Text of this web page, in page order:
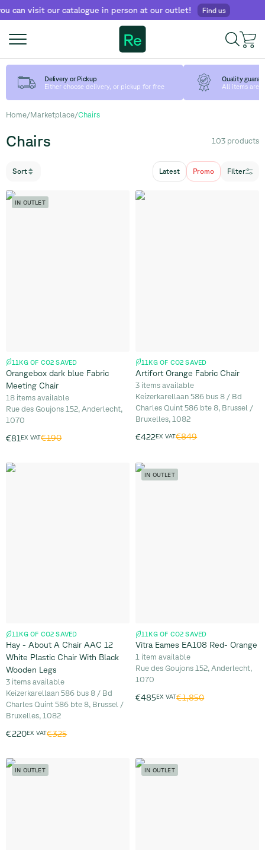
our catalogue in person at our outlet! Find us
Re
Delivery or Pickup
Either choose delivery, or pickup for free
Quality
All items are
Home/Marketplace/Chairs
Chairs 103 products
Sort Latest Promo Filter
IN OUTLET
11KG OF CO2 SAVED
Orangebox dark blue Fabric
Meeting Chair
18 items available
Rue des Goujons 152, Anderlecht,
1070
€81 EX VAT€190
11KG OF CO2 SAVED
Artifort Orange Fabric Chair
3 items available
Keizerkarellaan 586 bus 8 / Bd
Charles Quint 586 bte 8, Brussel /
Bruxelles, 1082
€422EX VAT€849
11KG OF CO2 SAVED
Hay - About A Chair AAC 12
White Plastic Chair With Black
Wooden Legs
3 items available
Keizerkarellaan 586 bus 8 / Bd
Charles Quint 586 bte 8, Brussel /
Bruxelles, 1082
€220EX VAT€325
IN OUTLET
11KG OF CO2 SAVED
Vitra Eames EA108 Red- Orange
1 item available
Rue des Goujons 152, Anderlecht,
1070
€485EX VAT€1,850
IN OUTLET IN OUTLET